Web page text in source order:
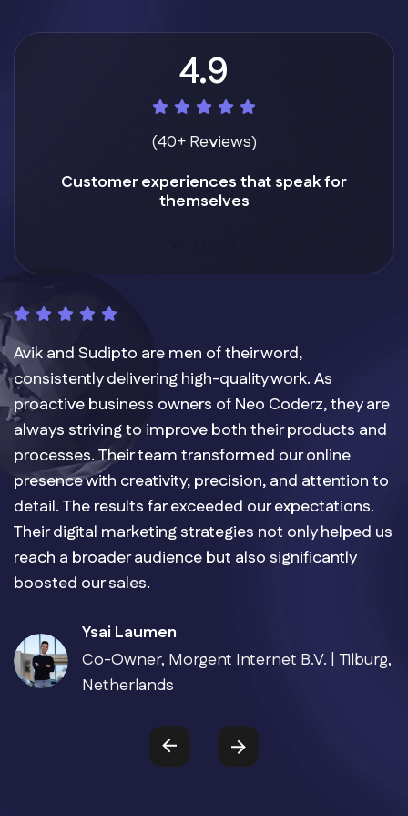
4.9
(40+ Reviews)
Customer experiences that speak for
themselves
Avik and Sudipto are men of their word,
consistently delivering high-quality work. As
proactive business owners of Neo Coderz, they are
always striving to improve both their products and
processes. Their team transformed our online
presence with creativity, precision, and attention to
detail. The results far exceeded our expectations.
Their digital marketing strategies not only helped us
reach a broader audience but also significantly
boosted our sales.
Ysai Laumen
Co-Owner, Morgent Internet B.V. | Tilburg,
Netherlands